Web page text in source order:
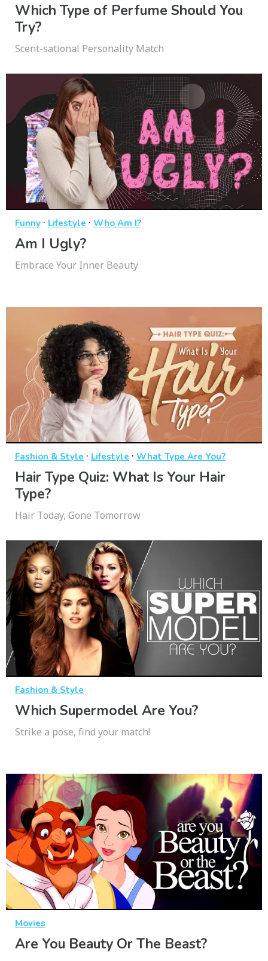
Which Type of Perfume Should You
Try?
Scent-sational Personality Match
Funny · Lifestyle · Who Am I?
Am I Ugly?
Embrace Your Inner Beauty
Fashion & Style · Lifestyle · What Type Are You?
Hair Type Quiz: What Is Your Hair
Type?
Hair Today, Gone Tomorrow
Fashion & Style
Which Supermodel Are You?
Strike a pose, find your match!
Movies
Are You Beauty Or The Beast?